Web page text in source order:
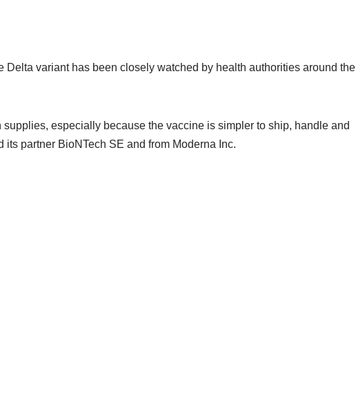
Delta variant has been closely watched by health authorities around the
especially because the vaccine is simpler to ship, handle and
its partner BioNTech SE and from Moderna Inc.